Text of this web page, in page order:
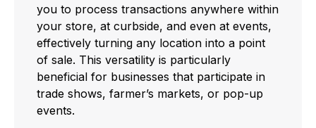
you to process transactions anywhere within
your store, at curbside, and even at events,
effectively turning any location into a point
of sale. This versatility is particularly
beneficial for businesses that participate in
trade shows, farmer’s markets, or pop-up
events.